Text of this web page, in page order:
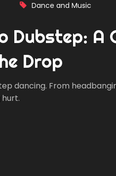
Dance and Music
Dubstep: A
Drop
dancing. From